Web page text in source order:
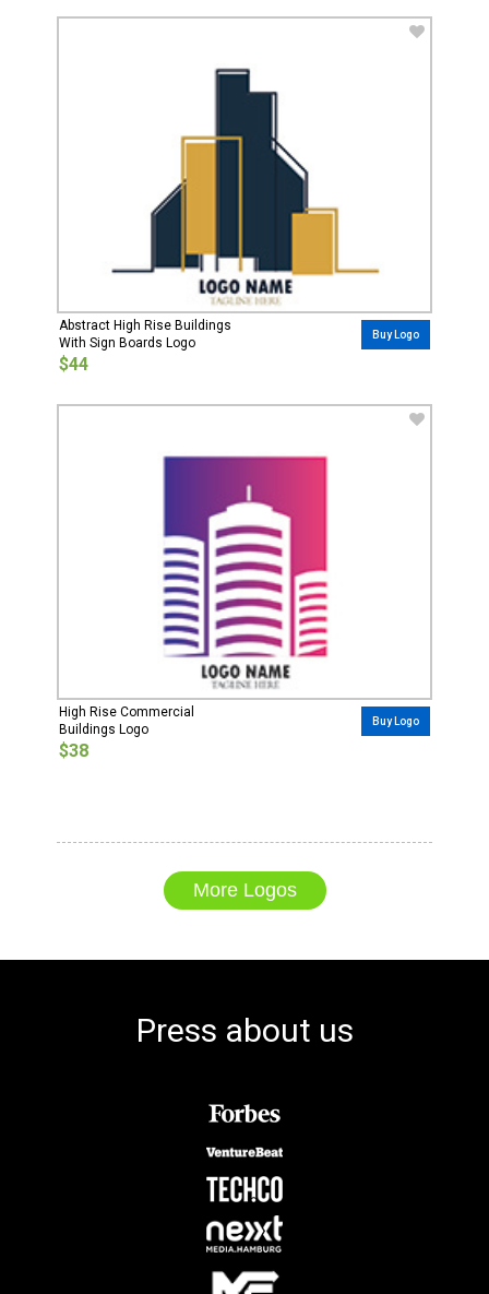
Abstract High Rise Buildings
With Sign Boards Logo
$44
Buy Logo
High Rise Commercial
Buildings Logo
$38
Buy Logo
More Logos
Press about us